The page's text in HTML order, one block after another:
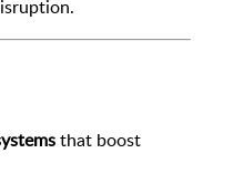
that boost